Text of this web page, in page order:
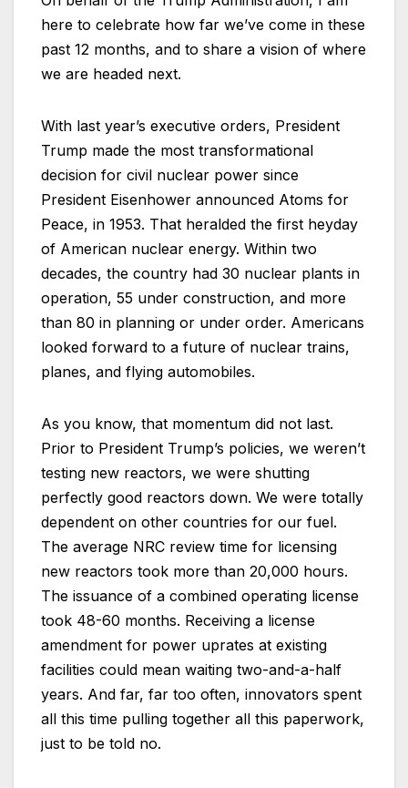
here to celebrate how far we’ve come in these
past 12 months, and to share a vision of where
we are headed next.
With last year’s executive orders, President
Trump made the most transformational
decision for civil nuclear power since
President Eisenhower announced Atoms for
Peace, in 1953. That heralded the first heyday
of American nuclear energy. Within two
decades, the country had 30 nuclear plants in
operation, 55 under construction, and more
than 80 in planning or under order. Americans
looked forward to a future of nuclear trains,
planes, and flying automobiles.
As you know, that momentum did not last.
Prior to President Trump’s policies, we weren’t
testing new reactors, we were shutting
perfectly good reactors down. We were totally
dependent on other countries for our fuel.
The average NRC review time for licensing
new reactors took more than 20,000 hours.
The issuance of a combined operating license
took 48-60 months. Receiving a license
amendment for power uprates at existing
facilities could mean waiting two-and-a-half
years. And far, far too often, innovators spent
all this time pulling together all this paperwork,
just to be told no.